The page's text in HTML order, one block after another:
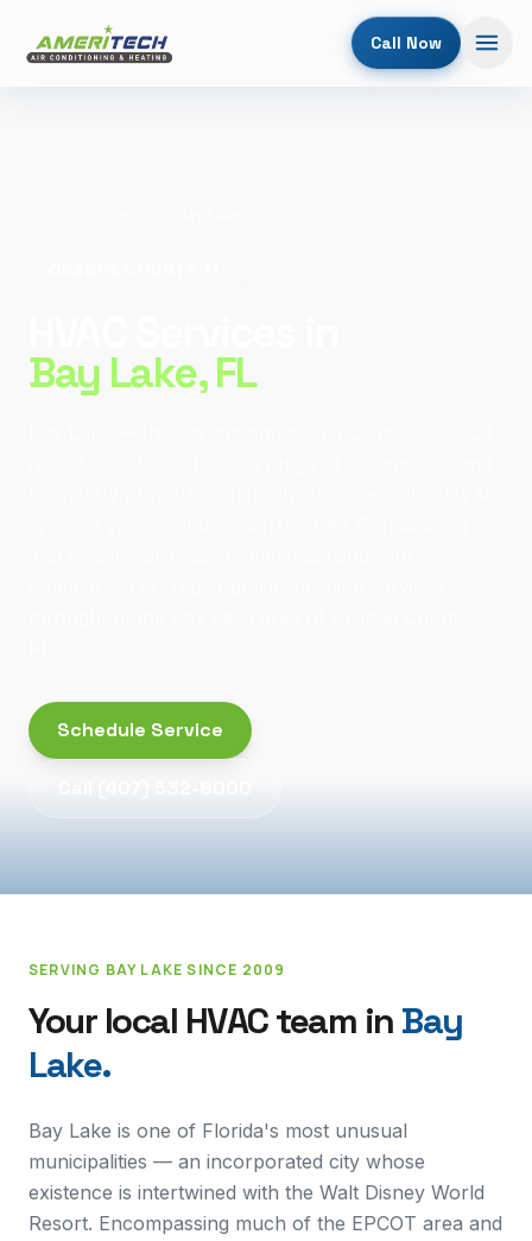
Call Now
Bay Lake, FL
Schedule Service
SERVING BAY LAKE SINCE 2009
Your local HVAC team in Bay
Lake.
Bay Lake is one of Florida's most unusual
municipalities — an incorporated city whose
existence is intertwined with the Walt Disney World
Resort. Encompassing much of the EPCOT area and